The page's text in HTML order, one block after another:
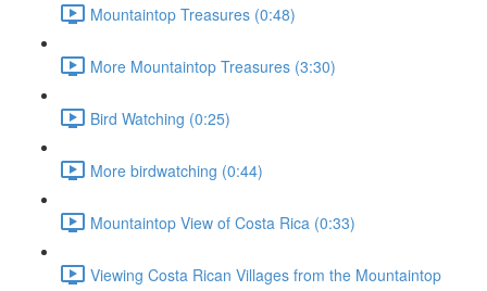
Mountaintop Treasures (0:48)
More Mountaintop Treasures (3:30)
Bird Watching (0:25)
More birdwatching (0:44)
Mountaintop View of Costa Rica (0:33)
Viewing Costa Rican Villages from the Mountaintop